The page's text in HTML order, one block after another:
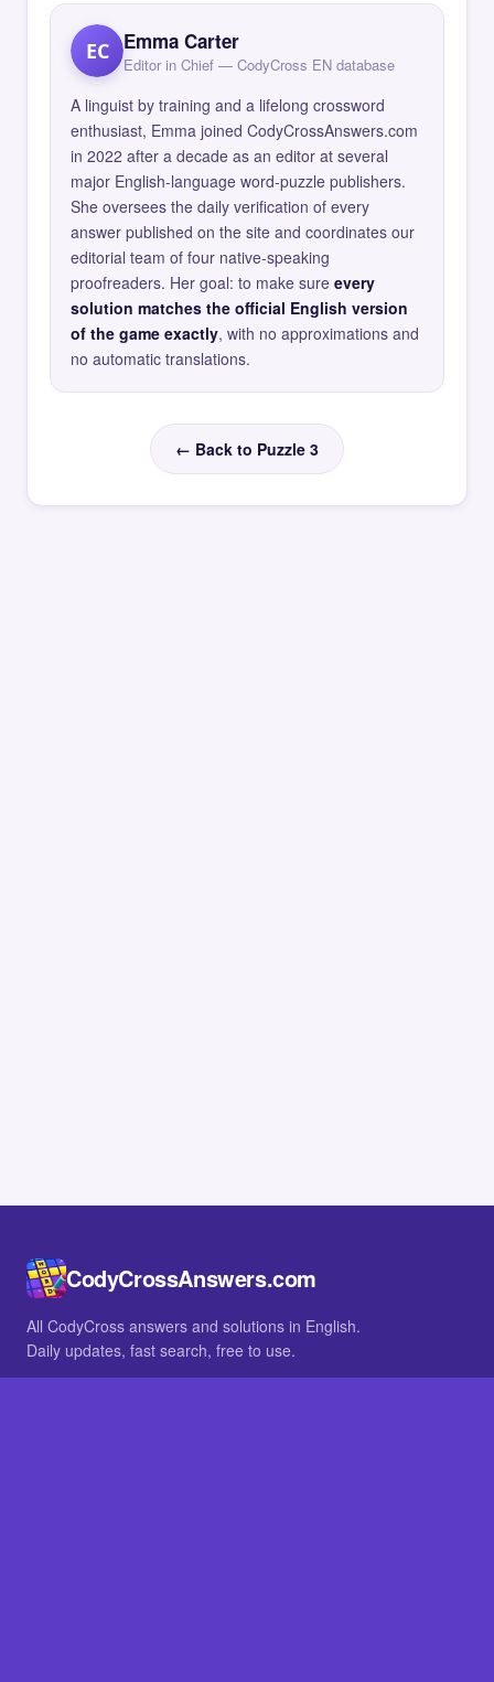
EC Emma Carter
Editor in Chief — CodyCross EN database
A linguist by training and a lifelong crossword
enthusiast, Emma joined CodyCrossAnswers.com
in 2022 after a decade as an editor at several
major English-language word-puzzle publishers.
She oversees the daily verification of every
answer published on the site and coordinates our
editorial team of four native-speaking
proofreaders. Her goal: to make sure every
solution matches the official English version
of the game exactly, with no approximations and
no automatic translations.
← Back to Puzzle 3
CodyCrossAnswers.com
All CodyCross answers and solutions in English.
Daily updates, fast search, free to use.